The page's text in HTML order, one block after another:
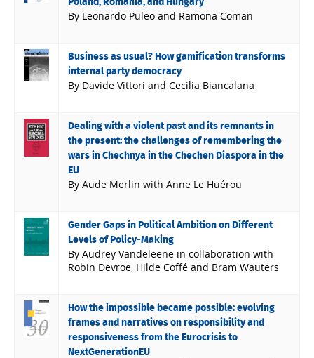
By Leonardo Puleo and Ramona Coman
Business as usual? How gamification transforms
internal party democracy
By Davide Vittori and Cecilia Biancalana
Dealing with a violent past and its remnants in
the present: the challenges of remembering the
wars in Chechnya in the Chechen Diaspora in the
EU
By Aude Merlin with Anne Le Huérou
Gender Gaps in Political Ambition on Different
Levels of Policy-Making
By Audrey Vandeleene in collaboration with
Robin Devroe, Hilde Coffé and Bram Wauters
How the impossible became possible: evolving
frames and narratives on responsibility and
responsiveness from the Eurocrisis to
NextGenerationEU